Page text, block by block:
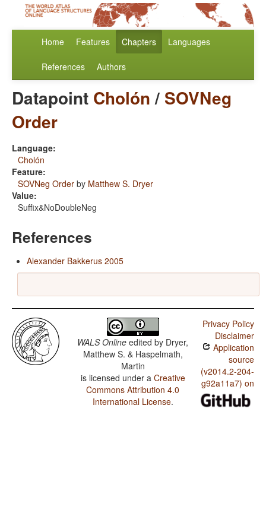
Home Features Chapters Languages
References Authors
Datapoint Cholón/ SOVNeg
Order
Language:
Cholón
Feature:
SOVNeg Order by Matthew S. Dryer
Value:
Suffix&NoDoubleNeg
References
Alexander Bakkerus 2005
WALS Online edited by Dryer,
Matthew S. & Haspelmath,
Martin
is licensed under a Creative
Commons Attribution 4.0
International License.
Privacy Policy
Disclaimer
Application
source
(v2014.2-204-
g92a11a7) on